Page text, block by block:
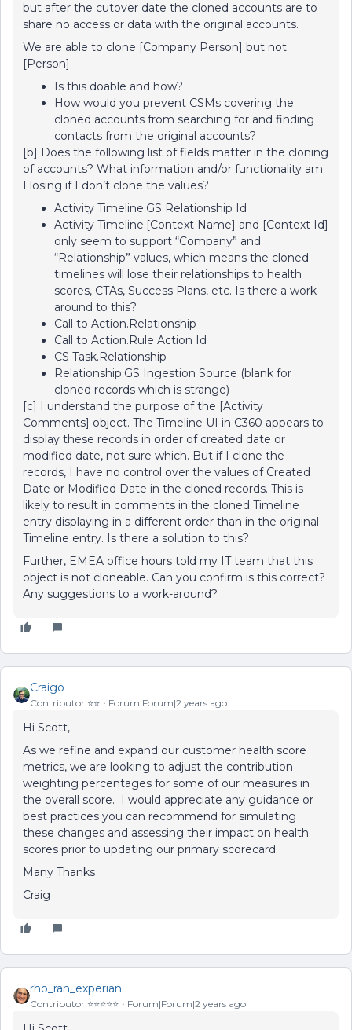
but after the cutover date the cloned accounts are to
share no access or data with the original accounts.
We are able to clone [Company Person] but not
[Person].
Is this doable and how?
How would you prevent CSMs covering the
cloned accounts from searching for and finding
contacts from the original accounts?
[b] Does the following list of fields matter in the cloning
of accounts? What information and/or functionality am
I losing if I don’t clone the values?
Activity Timeline.GS Relationship Id
Activity Timeline.[Context Name] and [Context Id]
only seem to support “Company” and
“Relationship” values, which means the cloned
timelines will lose their relationships to health
scores, CTAs, Success Plans, etc. Is there a work-
around to this?
Call to Action.Relationship
Call to Action.Rule Action Id
CS Task.Relationship
Relationship.GS Ingestion Source (blank for
cloned records which is strange)
[c] I understand the purpose of the [Activity
Comments] object. The Timeline UI in C360 appears to
display these records in order of created date or
modified date, not sure which. But if I clone the
records, I have no control over the values of Created
Date or Modified Date in the cloned records. This is
likely to result in comments in the cloned Timeline
entry displaying in a different order than in the original
Timeline entry. Is there a solution to this?
Further, EMEA office hours told my IT team that this
object is not cloneable. Can you confirm is this correct?
Any suggestions to a work-around?
Craigo
Contributor ⭐️⭐️ Forum|Forum|2 years ago
Hi Scott,
As we refine and expand our customer health score
metrics, we are looking to adjust the contribution
weighting percentages for some of our measures in
the overall score. I would appreciate any guidance or
best practices you can recommend for simulating
these changes and assessing their impact on health
scores prior to updating our primary scorecard.
Many Thanks
Craig
rho_ran_experian
Contributor ⭐️⭐️⭐️⭐️⭐️ Forum|Forum|2 years ago